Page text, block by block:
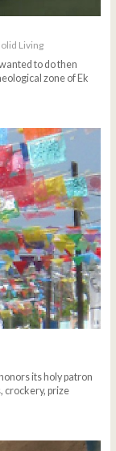
Living
to do then
zone of Ek
its holy patron
crockery, prize